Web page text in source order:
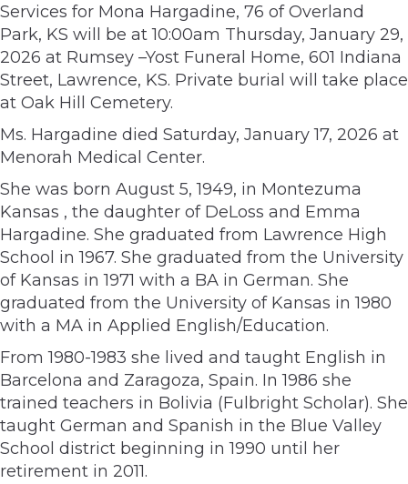
Services for Mona Hargadine, 76 of Overland
Park, KS will be at 10:00am Thursday, January 29,
2026 at Rumsey –Yost Funeral Home, 601 Indiana
Street, Lawrence, KS. Private burial will take place
at Oak Hill Cemetery.
Ms. Hargadine died Saturday, January 17, 2026 at
Menorah Medical Center.
She was born August 5, 1949, in Montezuma
Kansas , the daughter of DeLoss and Emma
Hargadine. She graduated from Lawrence High
School in 1967. She graduated from the University
of Kansas in 1971 with a BA in German. She
graduated from the University of Kansas in 1980
with a MA in Applied English/Education.
From 1980-1983 she lived and taught English in
Barcelona and Zaragoza, Spain. In 1986 she
trained teachers in Bolivia (Fulbright Scholar). She
taught German and Spanish in the Blue Valley
School district beginning in 1990 until her
retirement in 2011.